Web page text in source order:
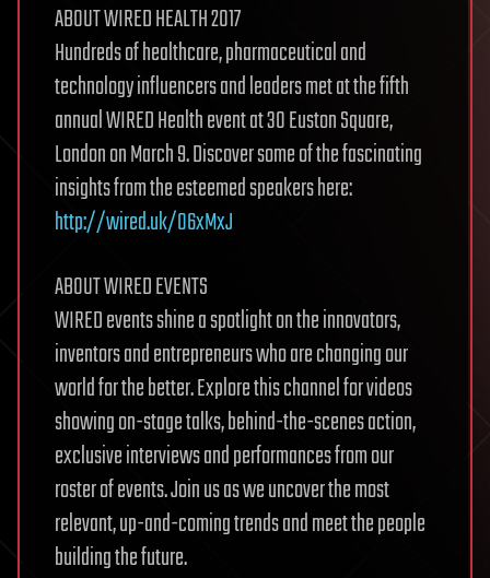
ABOUT WIRED HEALTH 2017
Hundreds of healthcare, pharmaceutical and
technology influencers and leaders met at the fifth
annual WIRED Health event at 30 Euston Square,
London on March 9. Discover some of the fascinating
insights from the esteemed speakers here:
http://wired.uk/O6xMxJ
ABOUT WIRED EVENTS
WIRED events shine a spotlight on the innovators,
inventors and entrepreneurs who are changing our
world for the better. Explore this channel for videos
showing on-stage talks, behind-the-scenes action,
exclusive interviews and performances from our
roster of events. Join us as we uncover the most
relevant, up-and-coming trends and meet the people
building the future.